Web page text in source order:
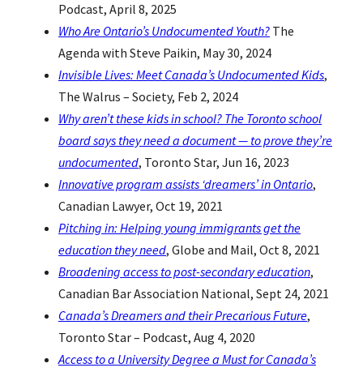
Podcast, April 8, 2025
Who Are Ontario’s Undocumented Youth? The
Agenda with Steve Paikin, May 30, 2024
Invisible Lives: Meet Canada’s Undocumented Kids,
The Walrus – Society, Feb 2, 2024
Why aren’t these kids in school? The Toronto school
board says they need a document — to prove they’re
undocumented, Toronto Star, Jun 16, 2023
Innovative program assists ‘dreamers’ in Ontario,
Canadian Lawyer, Oct 19, 2021
Pitching in: Helping young immigrants get the
education they need, Globe and Mail, Oct 8, 2021
Broadening access to post-secondary education,
Canadian Bar Association National, Sept 24, 2021
Canada’s Dreamers and their Precarious Future,
Toronto Star – Podcast, Aug 4, 2020
Access to a University Degree a Must for Canada’s